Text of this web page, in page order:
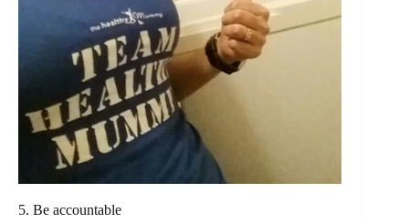
5. Be accountable